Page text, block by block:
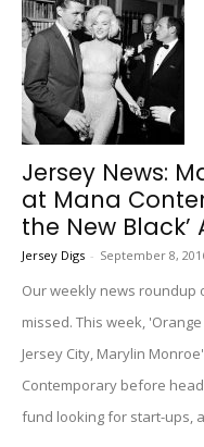
Jersey News:
at Mana
the New Black’
Jersey Digs - September 8,
Our weekly news roundup
missed. This week,
Jersey City, Marylin
Contemporary before
fund looking for start-ups,